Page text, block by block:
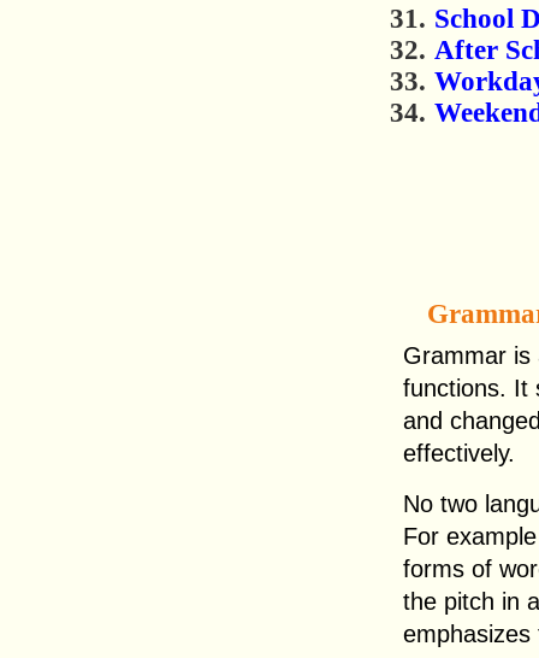
School
After
Grammar is
functions. It
and
effectively.
No two
For
forms of
the pitch in